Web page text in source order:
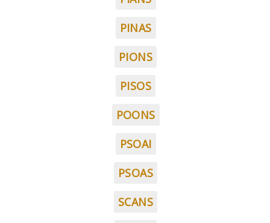
PINAS
PIONS
PISOS
POONS
PSOAI
PSOAS
SCANS